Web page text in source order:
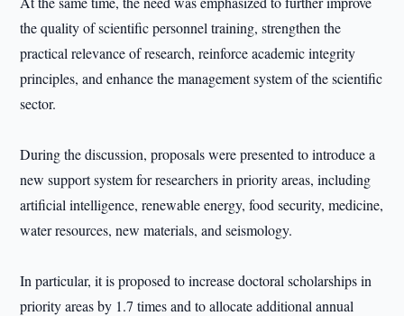
the quality of scientific personnel training, strengthen the
practical relevance of research, reinforce academic integrity
principles, and enhance the management system of the scientific
sector.
During the discussion, proposals were presented to introduce a
new support system for researchers in priority areas, including
artificial intelligence, renewable energy, food security, medicine,
water resources, new materials, and seismology.
In particular, it is proposed to increase doctoral scholarships in
priority areas by 1.7 times and to allocate additional annual